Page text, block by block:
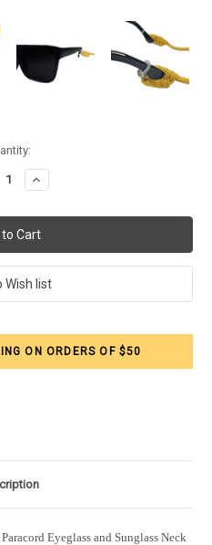
Increase
Quantity:
ON ORDERS OF $50
Eyeglass and Sunglass Neck